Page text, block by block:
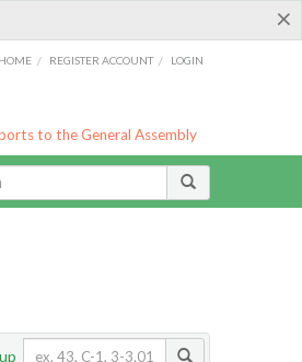
×
/ REGISTER ACCOUNT / LOGIN
to the General Assembly